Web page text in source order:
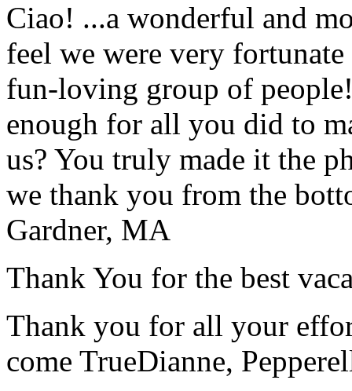
Ciao! ...a wonderful and
feel we were very
fun-loving group of
enough for all you did to
us? You truly made it the
we thank you from the
Gardner, MA
Thank You for the best
Thank you for all your
come TrueDianne,